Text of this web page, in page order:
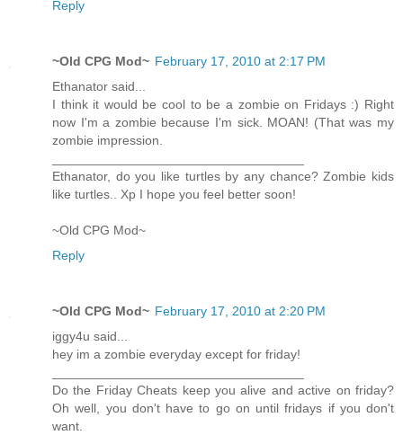
Reply
~Old CPG Mod~ February 17, 2010 at 2:17 PM
Ethanator said...
I think it would be cool to be a zombie on Fridays :) Right
now I'm a zombie because I'm sick. MOAN! (That was my
zombie impression.
Ethanator, do you like turtles by any chance? Zombie kids
like turtles.. Xp I hope you feel better soon!
~Old CPG Mod~
Reply
~Old CPG Mod~ February 17, 2010 at 2:20 PM
iggy4u said...
hey im a zombie everyday except for friday!
Do the Friday Cheats keep you alive and active on friday?
Oh well, you don't have to go on until fridays if you don't
want.